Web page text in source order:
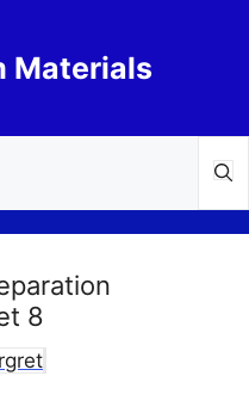
Materials
8